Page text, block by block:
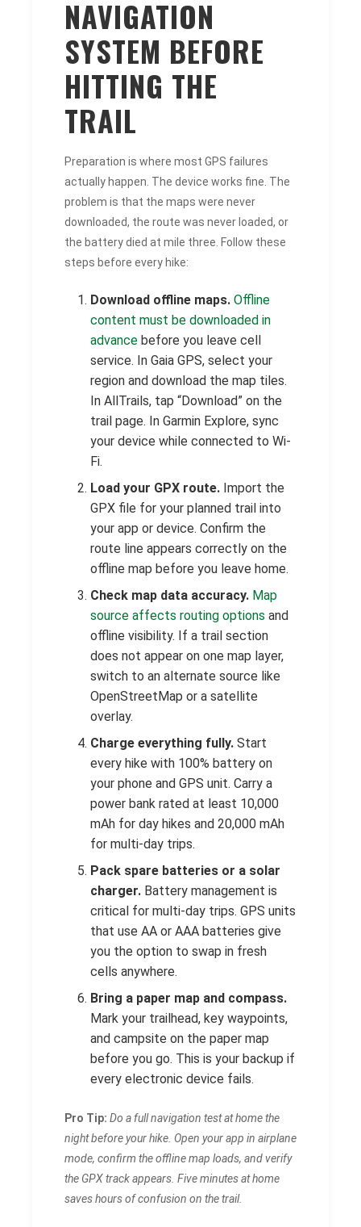
NAVIGATION
SYSTEM BEFORE
HITTING THE
TRAIL
Preparation is where most GPS failures
actually happen. The device works fine. The
problem is that the maps were never
downloaded, the route was never loaded, or
the battery died at mile three. Follow these
steps before every hike:
Download offline maps. Offline
content must be downloaded in
advance before you leave cell
service. In Gaia GPS, select your
region and download the map tiles.
In AllTrails, tap “Download” on the
trail page. In Garmin Explore, sync
your device while connected to Wi-
Fi.
Load your GPX route. Import the
GPX file for your planned trail into
your app or device. Confirm the
route line appears correctly on the
offline map before you leave home.
Check map data accuracy. Map
source affects routing options and
offline visibility. If a trail section
does not appear on one map layer,
switch to an alternate source like
OpenStreetMap or a satellite
overlay.
Charge everything fully. Start
every hike with 100% battery on
your phone and GPS unit. Carry a
power bank rated at least 10,000
mAh for day hikes and 20,000 mAh
for multi-day trips.
Pack spare batteries or a solar
charger. Battery management is
critical for multi-day trips. GPS units
that use AA or AAA batteries give
you the option to swap in fresh
cells anywhere.
Bring a paper map and compass.
Mark your trailhead, key waypoints,
and campsite on the paper map
before you go. This is your backup if
every electronic device fails.
Pro Tip: Do a full navigation test at home the
night before your hike. Open your app in airplane
mode, confirm the offline map loads, and verify
the GPX track appears. Five minutes at home
saves hours of confusion on the trail.